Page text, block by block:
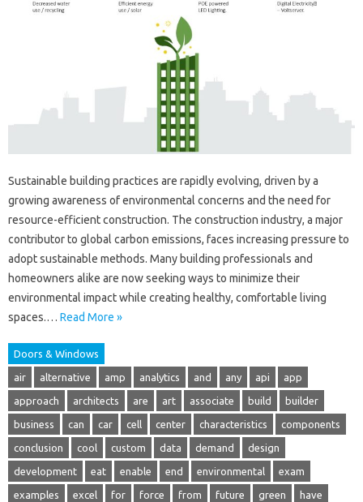
Sustainable building practices are rapidly evolving, driven by a
growing awareness of environmental concerns and the need for
resource-efficient construction. The construction industry, a major
contributor to global carbon emissions, faces increasing pressure to
adopt sustainable methods. Many building professionals and
homeowners alike are now seeking ways to minimize their
environmental impact while creating healthy, comfortable living
spaces.… Read More »
Doors & Windows
air alternative amp analytics and any api app
approach architects are art associate build builder
business can car cell center characteristics components
conclusion cool custom data demand design
development eat enable end environmental exam
examples excel for force from future green have